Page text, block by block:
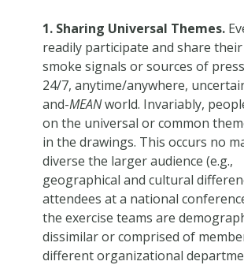
1. Sharing Universal Themes.
readily participate and share
smoke signals or sources of
24/7, anytime/anywhere,
and-MEANworld. Invariably,
on the universal or common
in the drawings. This occurs no
diverse the larger audience (e.g.,
geographical and cultural
attendees at a national
the exercise teams are
dissimilar or comprised of
different organizational